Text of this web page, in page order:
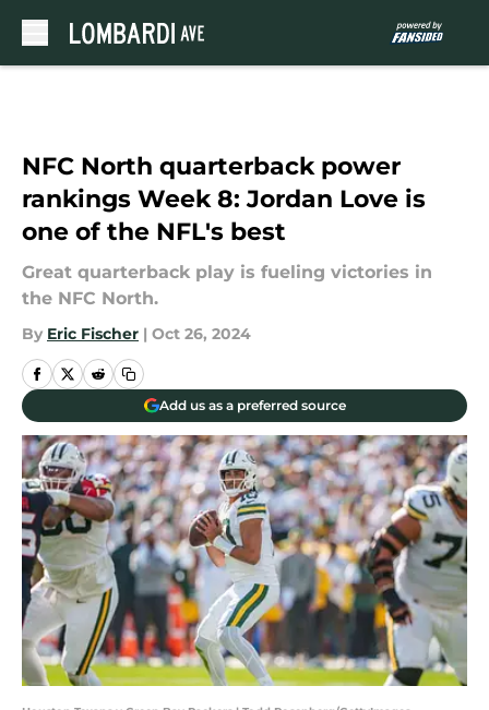
NFC North quarterback power
rankings Week 8: Jordan Love is
one of the NFL's best
Great quarterback play is fueling victories in
the NFC North.
By Eric Fischer | Oct 26, 2024
Add us as a preferred source